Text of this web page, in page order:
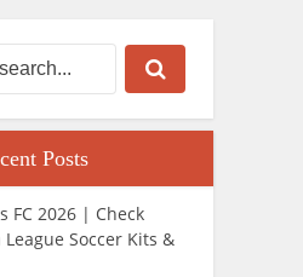
Posts
FC 2026 | Check
Soccer Kits &